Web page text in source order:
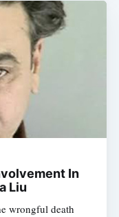
In
Liu
wrongful death